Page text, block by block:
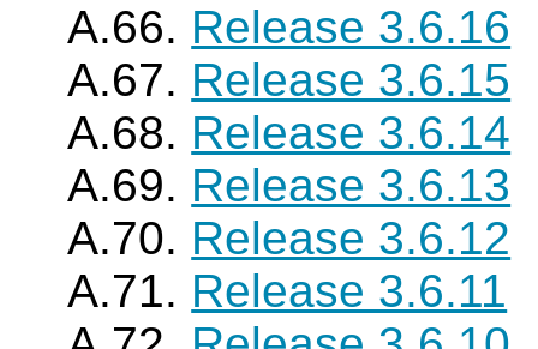
A.66. Release 3.6.16
A.67. Release 3.6.15
A.68. Release 3.6.14
A.69. Release 3.6.13
A.70. Release 3.6.12
A.71. Release 3.6.11